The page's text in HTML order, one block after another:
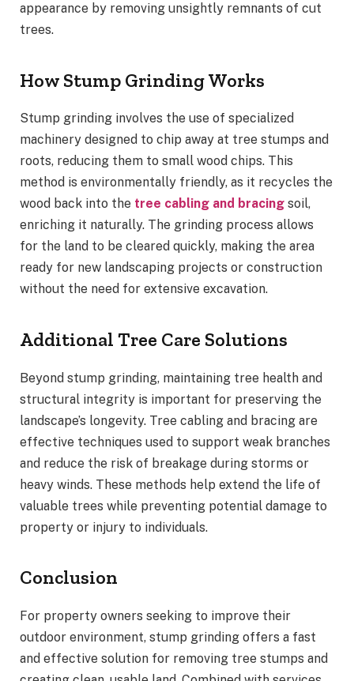
appearance by removing unsightly remnants of cut
trees.
How Stump Grinding Works
Stump grinding involves the use of specialized
machinery designed to chip away at tree stumps and
roots, reducing them to small wood chips. This
method is environmentally friendly, as it recycles the
wood back into the tree cabling and bracing soil,
enriching it naturally. The grinding process allows
for the land to be cleared quickly, making the area
ready for new landscaping projects or construction
without the need for extensive excavation.
Additional Tree Care Solutions
Beyond stump grinding, maintaining tree health and
structural integrity is important for preserving the
landscape’s longevity. Tree cabling and bracing are
effective techniques used to support weak branches
and reduce the risk of breakage during storms or
heavy winds. These methods help extend the life of
valuable trees while preventing potential damage to
property or injury to individuals.
Conclusion
For property owners seeking to improve their
outdoor environment, stump grinding offers a fast
and effective solution for removing tree stumps and